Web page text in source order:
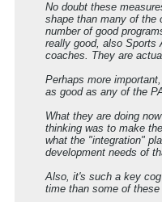
No doubt these
shape than many of the
number of good
really good, also Sports
coaches. They are
Perhaps more
as good as any of the
What they are doing
thinking was to make
what the "integration"
development needs of
Also, it's such a key
time than some of these